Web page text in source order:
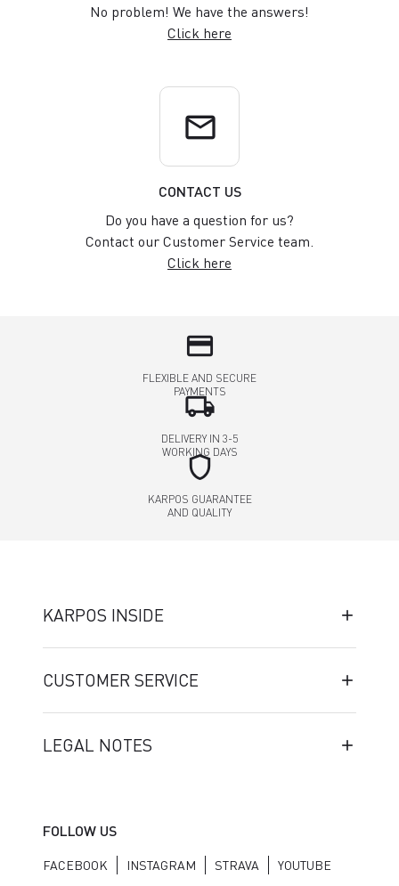
No problem! We have the answers!
Click here
email
CONTACT US
Do you have a question for us?
Contact our Customer Service team.
Click here
credit_card
FLEXIBLE AND SECURE
PAYMENTS
local_shipping
DELIVERY IN 3-5
WORKING DAYS
shield
KARPOS GUARANTEE
AND QUALITY
KARPOS INSIDE
CUSTOMER SERVICE
LEGAL NOTES
FOLLOW US
FACEBOOK INSTAGRAM STRAVA YOUTUBE